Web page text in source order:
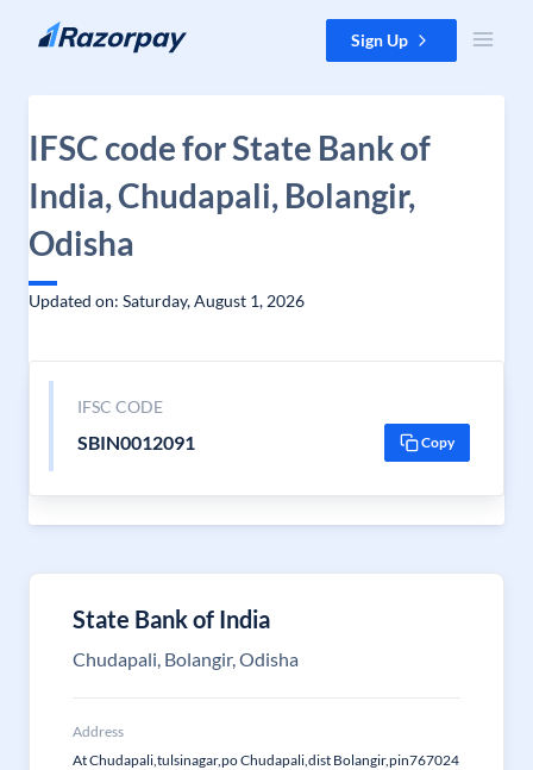
Skip to content Sign Up
IFSC code for State Bank of
India, Chudapali, Bolangir,
Odisha
Updated on: Saturday, August 1, 2026
IFSC CODE
SBIN0012091 Copy
State Bank of India
Chudapali, Bolangir, Odisha
Address
At Chudapali,tulsinagar,po Chudapali,dist Bolangir,pin767024